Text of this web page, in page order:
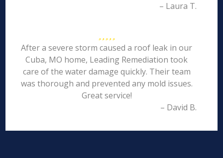
– Laura T.
After a severe storm caused a roof leak in our
Cuba, MO home, Leading Remediation took
care of the water damage quickly. Their team
was thorough and prevented any mold issues.
Great service!
– David B.